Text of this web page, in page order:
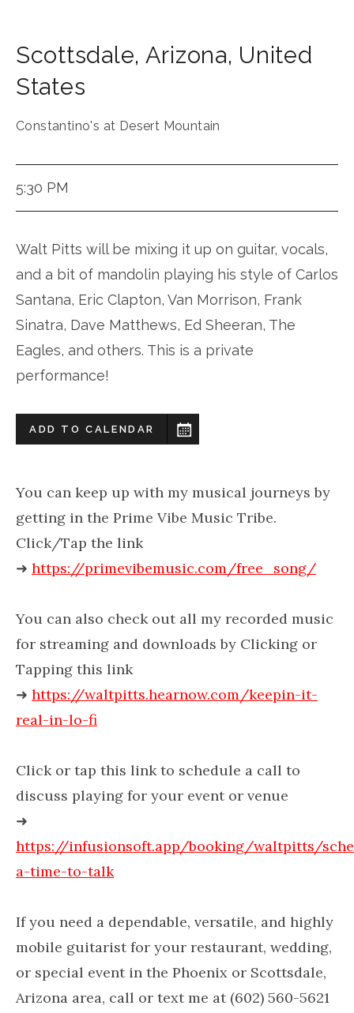
Scottsdale, Arizona, United
States
Constantino's at Desert Mountain
5:30 PM
Walt Pitts will be mixing it up on guitar, vocals,
and a bit of mandolin playing his style of Carlos
Santana, Eric Clapton, Van Morrison, Frank
Sinatra, Dave Matthews, Ed Sheeran, The
Eagles, and others. This is a private
performance!
ADD TO CALENDAR
You can keep up with my musical journeys by
getting in the Prime Vibe Music Tribe.
Click/Tap the link
➜ https://primevibemusic.com/free_song/
You can also check out all my recorded music
for streaming and downloads by Clicking or
Tapping this link
➜ https://waltpitts.hearnow.com/keepin-it-
real-in-lo-fi
Click or tap this link to schedule a call to
discuss playing for your event or venue
➜
https://infusionsoft.app/booking/waltpitts/
a-time-to-talk
If you need a dependable, versatile, and highly
mobile guitarist for your restaurant, wedding,
or special event in the Phoenix or Scottsdale,
Arizona area, call or text me at (602) 560-5621